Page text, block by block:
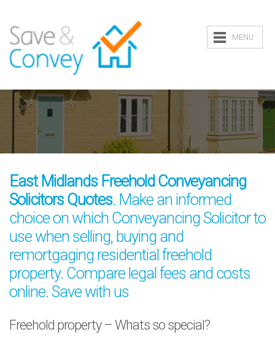
MENU
East Midlands Freehold Conveyancing
Solicitors Quotes. Make an informed
choice on which Conveyancing Solicitor to
use when selling, buying and
remortgaging residential freehold
property. Compare legal fees and costs
online. Save with us
Freehold property – Whats so special?